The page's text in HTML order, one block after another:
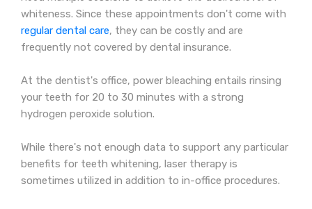
whiteness. Since these appointments don't come with
regular dental care, they can be costly and are
frequently not covered by dental insurance.
At the dentist's office, power bleaching entails rinsing
your teeth for 20 to 30 minutes with a strong
hydrogen peroxide solution.
While there's not enough data to support any particular
benefits for teeth whitening, laser therapy is
sometimes utilized in addition to in-office procedures.